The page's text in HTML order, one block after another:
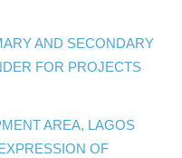
AND SECONDARY
FOR PROJECTS
AREA, LAGOS
OF